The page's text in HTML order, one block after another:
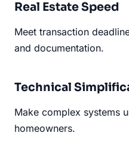
Real Estate Speed
Meet transaction
and documentation.
Technical
Make complex systems
homeowners.